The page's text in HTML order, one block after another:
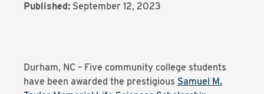
Published: September 12, 2023
Durham, NC – Five community college students
have been awarded the prestigious Samuel M.